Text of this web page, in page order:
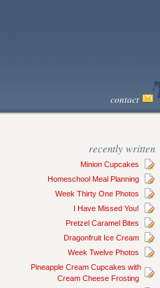
contact
recently written
Minion Cupcakes
Homeschool Meal Planning
Week Thirty One Photos
I Have Missed You!
Pretzel Caramel Bites
Dragonfruit Ice Cream
Week Twelve Photos
Pineapple Cream Cupcakes with
Cream Cheese Frosting